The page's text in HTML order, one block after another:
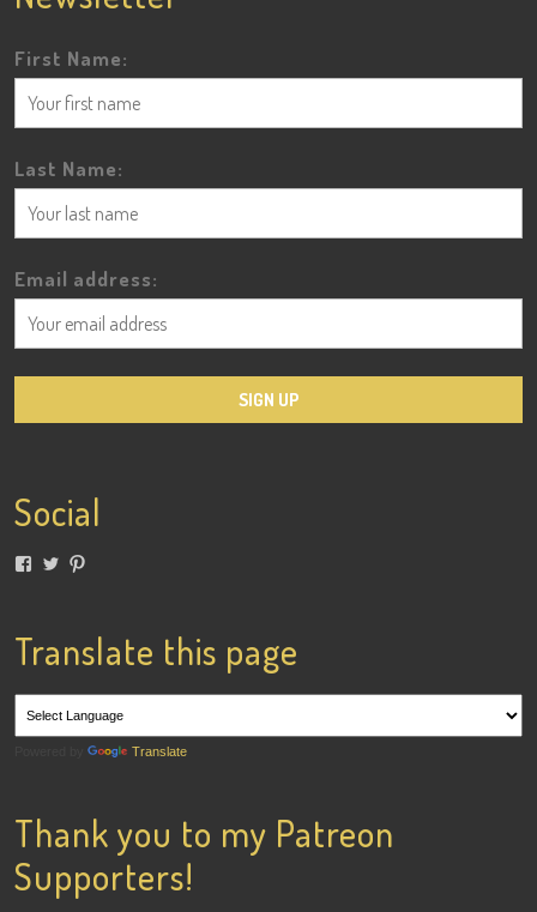
First Name:
Last Name:
Email address:
Social
View
Facebook
View
TwitterPinterest
Translate this page
Translate
Thank you to my Patreon
Supporters!